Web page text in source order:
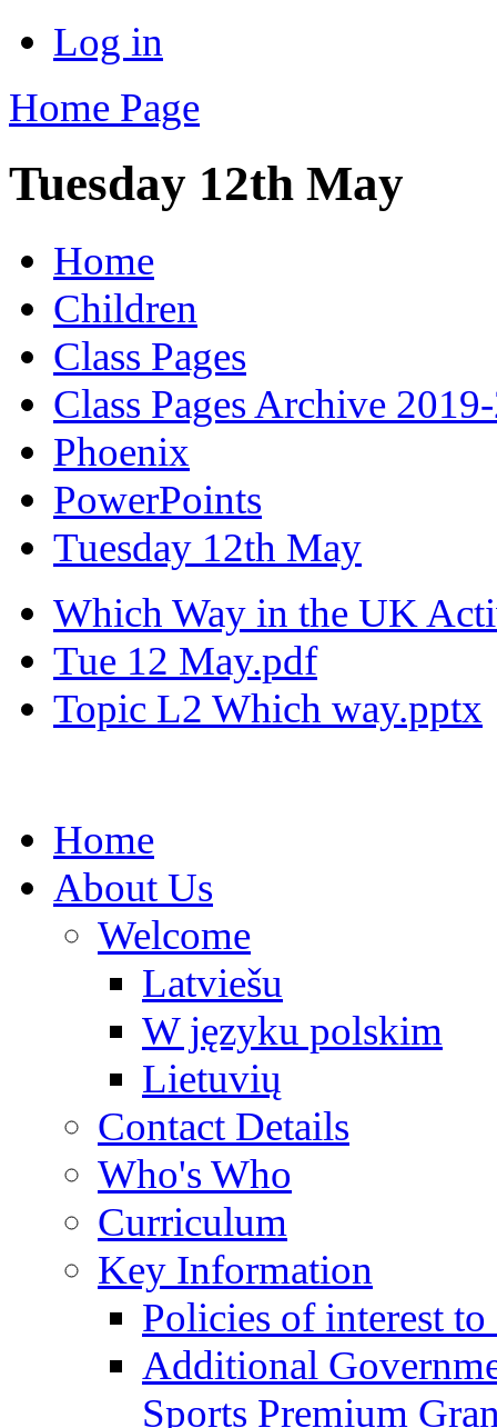
Log in
Home Page
Tuesday 12th May
Home
Children
Class Pages
Class Pages Archive
Phoenix
PowerPoints
Tuesday 12th May
Which Way in the UK
Tue 12 May.pdf
Topic L2 Which way.pptx
Home
About Us
Welcome
Latviešu
W języku polskim
Lietuvių
Contact Details
Who's Who
Curriculum
Key Information
Policies of interest to
Additional
Sports Premium